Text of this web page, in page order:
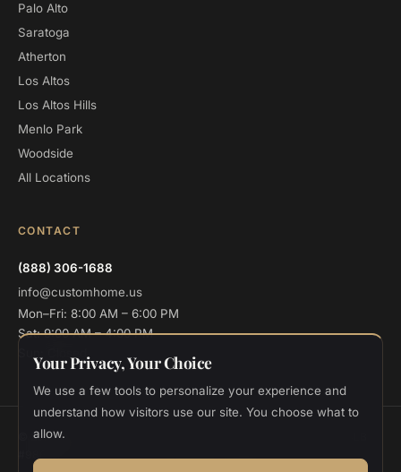
Palo Alto
Saratoga
Atherton
Los Altos
Los Altos Hills
Menlo Park
Woodside
All Locations
CONTACT
(888) 306-1688
info@customhome.us
Mon–Fri: 8:00 AM – 6:00 PM
Sat: 9:00 AM – 4:00 PM
© 2026 Custom Home Design and Build. All rights reserved.
Your Privacy, Your Choice
We use a few tools to personalize your experience and
understand how visitors use our site. You choose what to
allow.